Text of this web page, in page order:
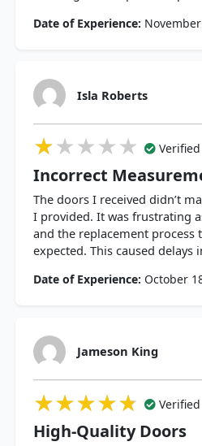
Date of Experience:
Isla Roberts
★★★★★
★★★★★
★★★★★ Verified
Incorrect
The doors I received didn’t
I provided. It was frustrating
and the replacement process
expected. This caused delays
Date of Experience: October
Jameson King
★★★★★
★★★★★
★★★★★ Verified
High-Quality Doors